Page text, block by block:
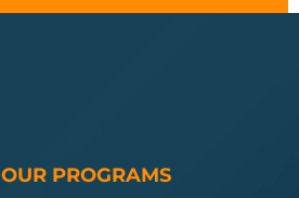
OUR PROGRAMS